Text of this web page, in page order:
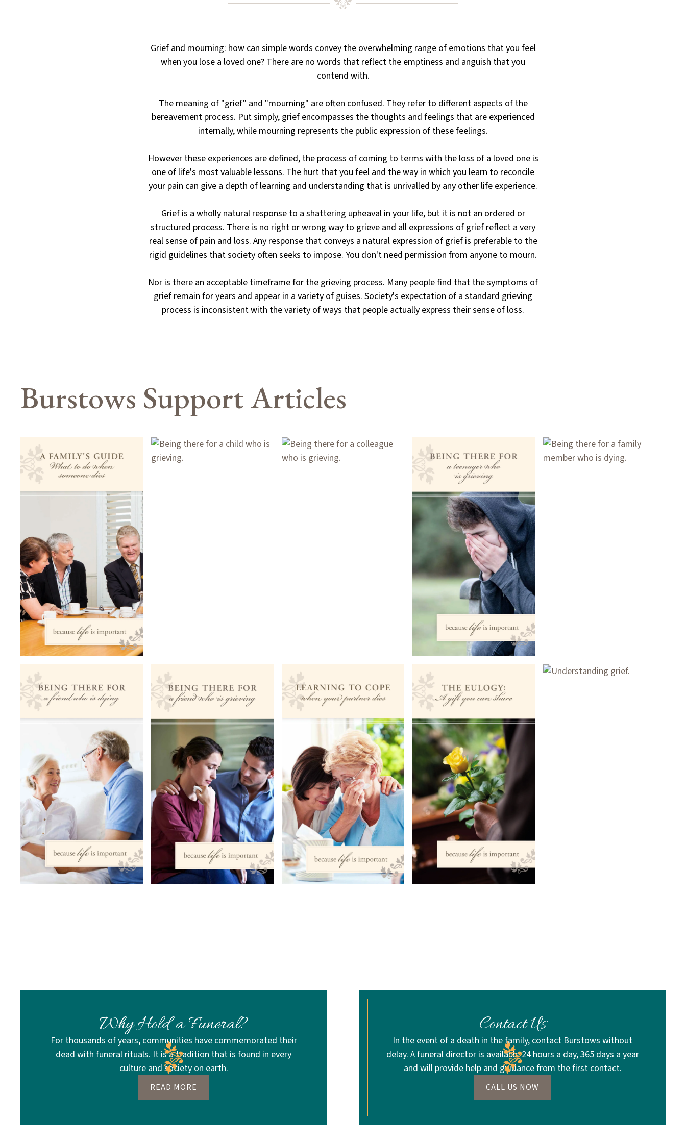
Grief and mourning: how can simple words convey the overwhelming range of emotions that you feel
when you lose a loved one? There are no words that reflect the emptiness and anguish that you
contend with.
The meaning of "grief" and "mourning" are often confused. They refer to different aspects of the
bereavement process. Put simply, grief encompasses the thoughts and feelings that are experienced
internally, while mourning represents the public expression of these feelings.
However these experiences are defined, the process of coming to terms with the loss of a loved one is
one of life's most valuable lessons. The hurt that you feel and the way in which you learn to reconcile
your pain can give a depth of learning and understanding that is unrivalled by any other life experience.
Grief is a wholly natural response to a shattering upheaval in your life, but it is not an ordered or
structured process. There is no right or wrong way to grieve and all expressions of grief reflect a very
real sense of pain and loss. Any response that conveys a natural expression of grief is preferable to the
rigid guidelines that society often seeks to impose. You don't need permission from anyone to mourn.
Nor is there an acceptable timeframe for the grieving process. Many people find that the symptoms of
grief remain for years and appear in a variety of guises. Society's expectation of a standard grieving
process is inconsistent with the variety of ways that people actually express their sense of loss.
Burstows Support Articles
Why Hold a Funeral?
For thousands of years, communities have commemorated their
dead with funeral rituals. It is a tradition that is found in every
culture and society on earth.
READ MORE
Contact Us
In the event of a death in the family, contact Burstows without
delay. A funeral director is available 24 hours a day, 365 days a year
and will provide help and guidance from the first contact.
CALL US NOW